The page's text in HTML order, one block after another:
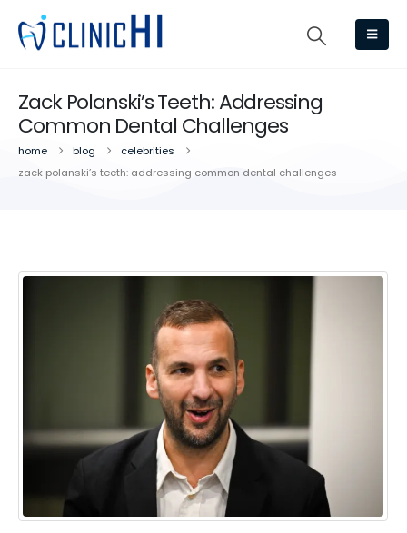
Zack Polanski’s Teeth: Addressing
Common Dental Challenges
home blog
celebrities
zack polanski’s teeth: addressing common dental challenges